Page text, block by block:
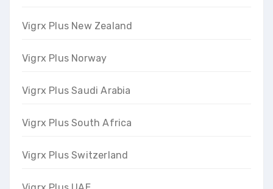
Vigrx Plus New Zealand
Vigrx Plus Norway
Vigrx Plus Saudi Arabia
Vigrx Plus South Africa
Vigrx Plus Switzerland